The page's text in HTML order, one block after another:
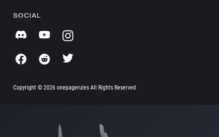
SOCIAL
Copyright © 2026 onepagerules All Rights Reserved